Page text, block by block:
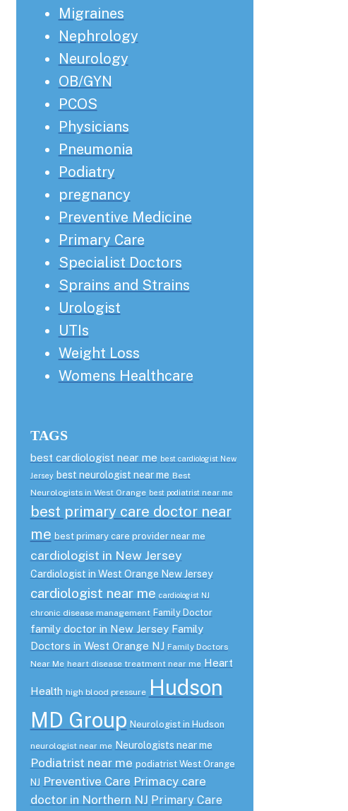
Migraines
Nephrology
Neurology
OB/GYN
PCOS
Physicians
Pneumonia
Podiatry
pregnancy
Preventive Medicine
Primary Care
Specialist Doctors
Sprains and Strains
Urologist
UTIs
Weight Loss
Womens Healthcare
TAGS
best cardiologist near me best cardiologist New
Jersey best neurologist near me Best
Neurologists in West Orange best podiatrist near me
best primary care doctor near
me best primary care provider near me
cardiologist in New Jersey
Cardiologist in West Orange New Jersey
cardiologist near me cardiologist NJ
chronic disease management Family Doctor
family doctor in New Jersey Family
Doctors in West Orange NJ Family Doctors
Near Me heart disease treatment near me Heart
Health high blood pressure Hudson
MD Group Neurologist in Hudson
neurologist near me Neurologists near me
Podiatrist near me podiatrist West Orange
NJ Preventive Care Primacy care
doctor in Northern NJ Primary Care